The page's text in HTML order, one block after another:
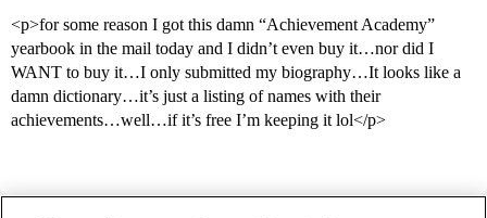
<p>for some reason I got this damn “Achievement Academy”
yearbook in the mail today and I didn’t even buy it…nor did I
WANT to buy it…I only submitted my biography…It looks like a
damn dictionary…it’s just a listing of names with their
achievements…well…if it’s free I’m keeping it lol</p>